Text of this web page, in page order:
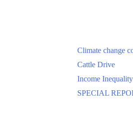
Climate change
Cattle Drive
Income Inequality
SPECIAL